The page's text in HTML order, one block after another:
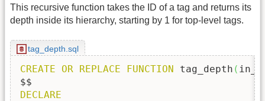
This recursive function takes the ID of a tag and returns its
depth inside its hierarchy, starting by 1 for top-level tags.
tag_depth.sql
CREATE OR REPLACE FUNCTION tag_depth (
DECLARE